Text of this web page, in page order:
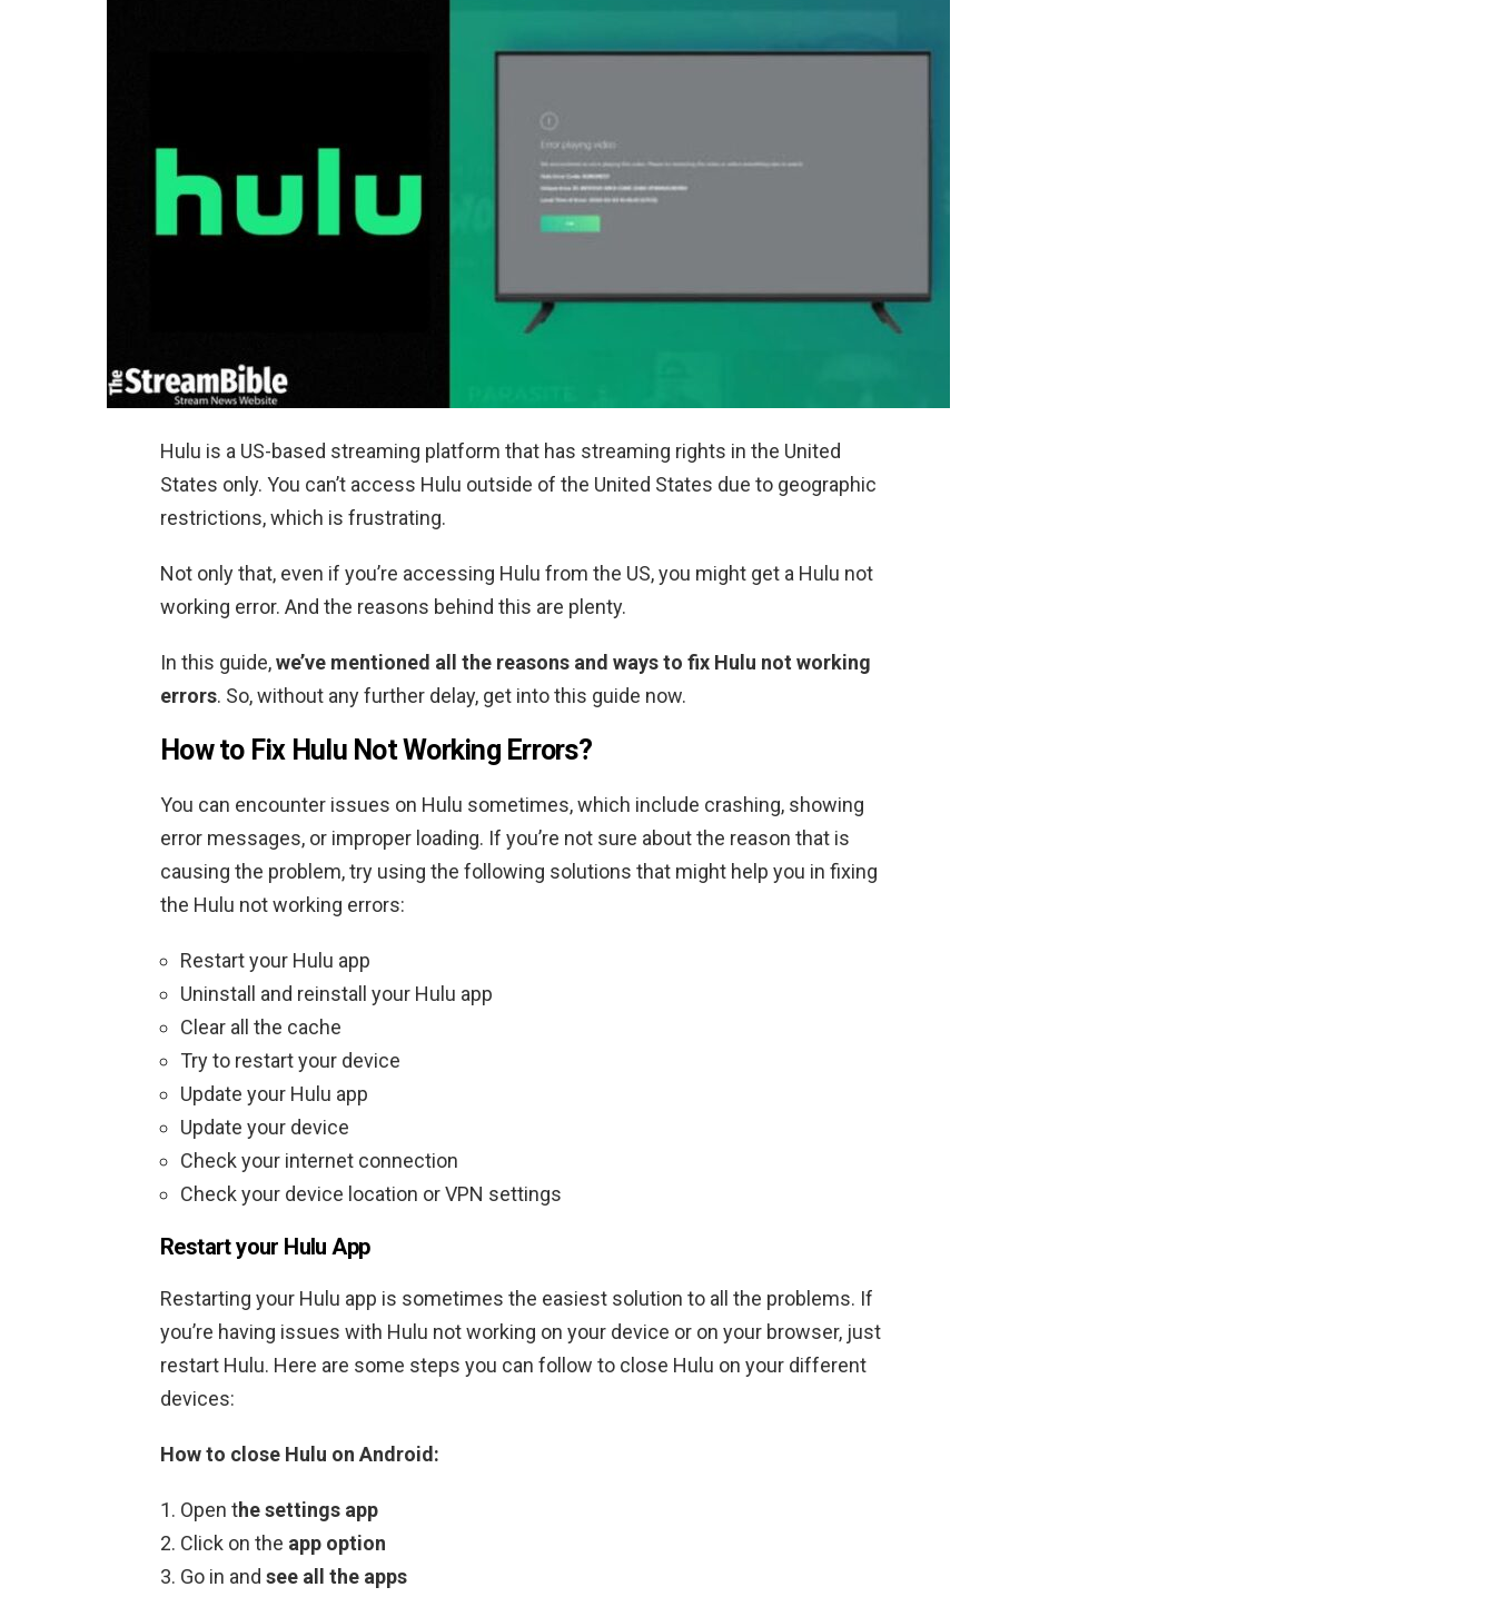
Hulu is a US-based streaming platform that has streaming rights in the United
States only. You can’t access Hulu outside of the United States due to geographic
restrictions, which is frustrating.
Not only that, even if you’re accessing Hulu from the US, you might get a Hulu not
working error. And the reasons behind this are plenty.
In this guide,we’ve mentioned all the reasons and ways to fix Hulu not working
errors. So, without any further delay, get into this guide now.
How to Fix Hulu Not Working Errors?
You can encounter issues on Hulu sometimes, which include crashing, showing
error messages, or improper loading. If you’re not sure about the reason that is
causing the problem, try using the following solutions that might help you in fixing
the Hulu not working errors:
Restart your Hulu app
Uninstall and reinstall your Hulu app
Clear all the cache
Try to restart your device
Update your Hulu app
Update your device
Check your internet connection
Check your device location or VPN settings
Restart your Hulu App
Restarting your Hulu app is sometimes the easiest solution to all the problems. If
you’re having issues with Hulu not working on your device or on your browser, just
restart Hulu. Here are some steps you can follow to close Hulu on your different
devices:
How to close Hulu on Android:
Open the settings app
Click on the app option
Go in and see all the apps